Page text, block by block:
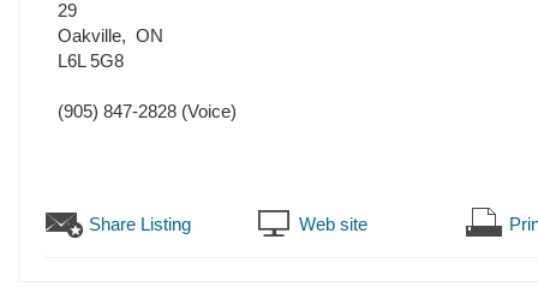
29
Oakville, ON
L6L 5G8
(905) 847-2828 (Voice)
Share Listing Web site